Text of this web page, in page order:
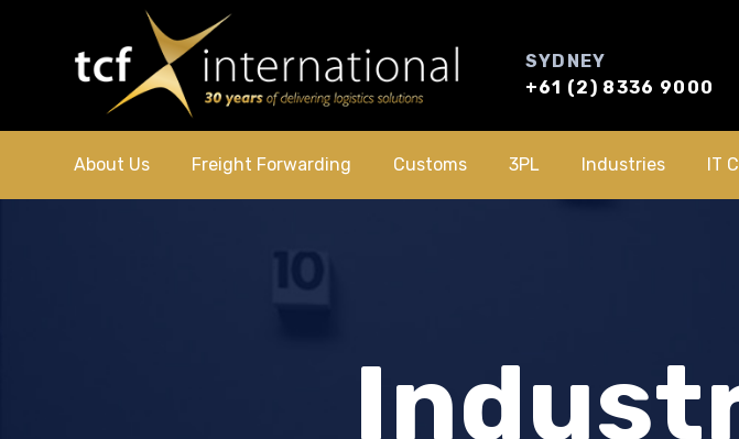
SYDNEY
+61 (2) 8336 9000
About Us Freight Forwarding Customs 3PL Industries IT